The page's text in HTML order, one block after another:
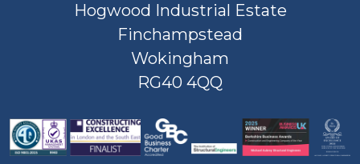
Hogwood Industrial Estate
Finchampstead
Wokingham
RG40 4QQ